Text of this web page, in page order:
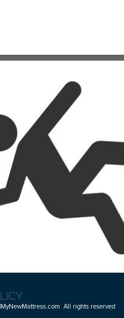
All rights reserved